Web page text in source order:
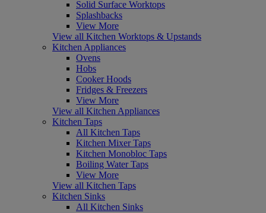
Solid Surface Worktops
Splashbacks
View More
View all Kitchen Worktops & Upstands
Kitchen Appliances
Ovens
Hobs
Cooker Hoods
Fridges & Freezers
View More
View all Kitchen Appliances
Kitchen Taps
All Kitchen Taps
Kitchen Mixer Taps
Kitchen Monobloc Taps
Boiling Water Taps
View More
View all Kitchen Taps
Kitchen Sinks
All Kitchen Sinks